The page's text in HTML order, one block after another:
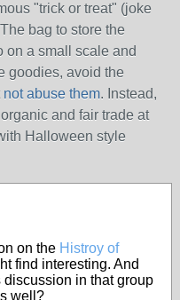
"trick or treat" (joke
The bag to store the
on a small scale and
goodies, avoid the
not abuse them. Instead,
and fair trade at
Halloween style
on the Histroy of
find interesting. And
in that group
well?